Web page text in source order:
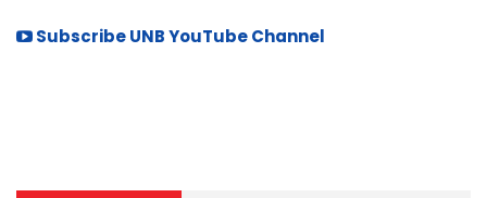
Subscribe UNB YouTube Channel